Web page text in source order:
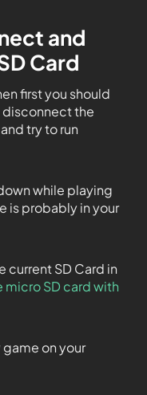
and
Card
first you should
disconnect the
try to run
while playing
is probably in your
current SD Card in
micro SD card with
on your